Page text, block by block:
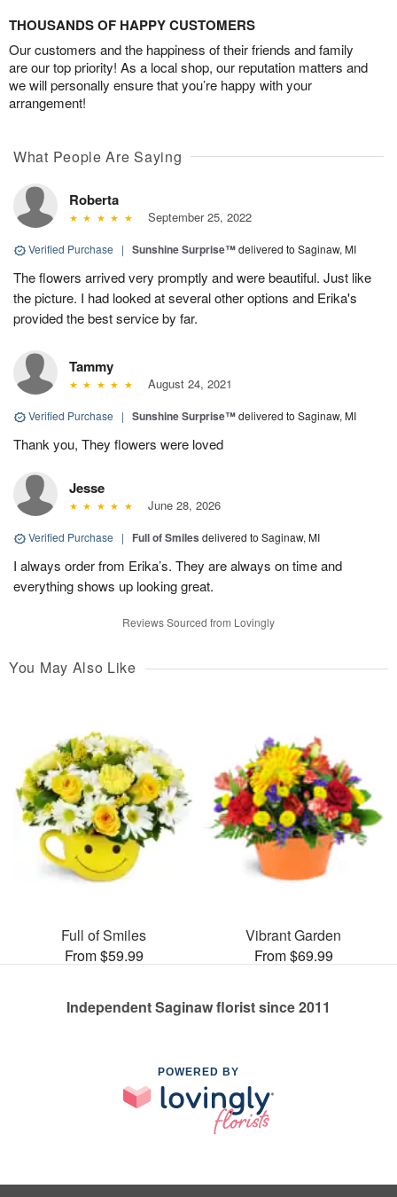
THOUSANDS OF HAPPY CUSTOMERS
Our customers and the happiness of their friends and family
are our top priority! As a local shop, our reputation matters and
we will personally ensure that you’re happy with your
arrangement!
What People Are Saying
Roberta
September 25, 2022
Verified Purchase | Sunshine Surprise™delivered to Saginaw, MI
The flowers arrived very promptly and were beautiful. Just like
the picture. I had looked at several other options and Erika's
provided the best service by far.
Tammy
August 24, 2021
Verified Purchase | Sunshine Surprise™delivered to Saginaw, MI
Thank you, They flowers were loved
Jesse
June 28, 2026
Verified Purchase | Full of Smiles delivered to Saginaw, MI
I always order from Erika’s. They are always on time and
everything shows up looking great.
Reviews Sourced from Lovingly
You May Also Like
Full of Smiles
From $59.99
Vibrant Garden
From $69.99
Independent Saginaw florist since 2011
POWERED BY